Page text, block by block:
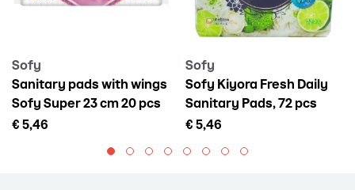
Sofy
Sanitary pads with wings
Sofy Super 23 cm 20 pcs
€ 5,46
Sofy
Sofy Kiyora Fresh Daily
Sanitary Pads, 72 pcs
€ 5,46